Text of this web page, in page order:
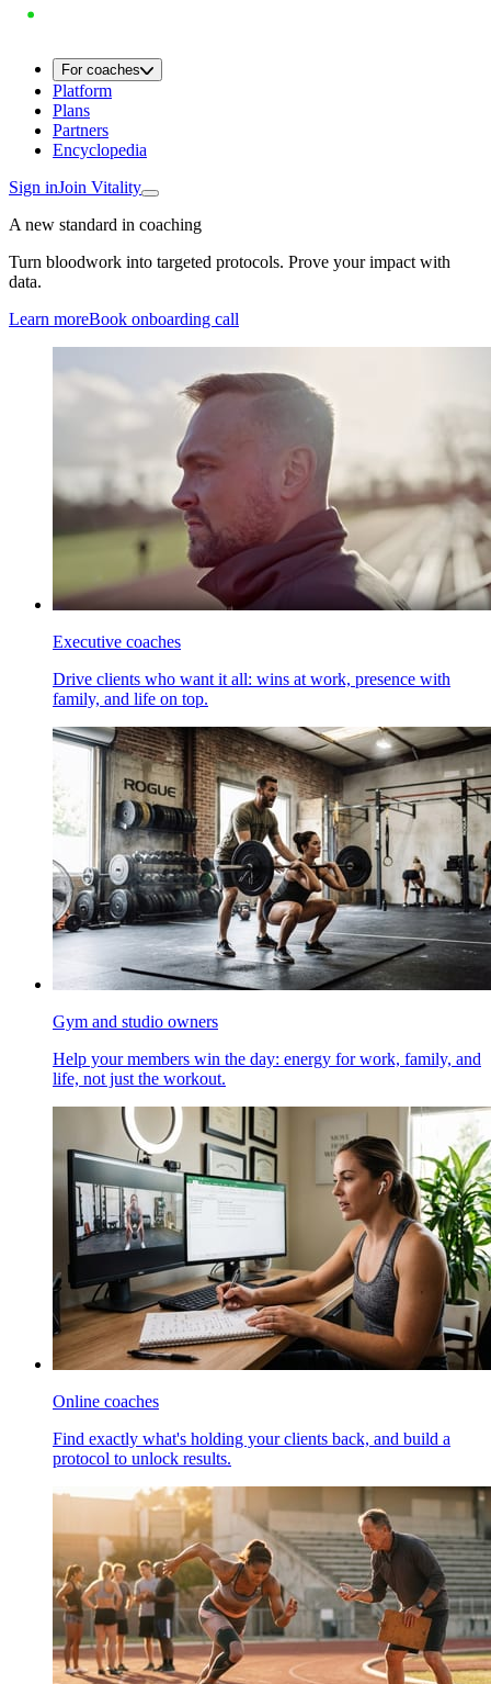
For coaches
Platform
Plans
Partners
Encyclopedia
Sign inJoin Vitality
A new standard in coaching
Turn bloodwork into targeted protocols. Prove your impact with
data.
Learn moreBook onboarding call
Executive coaches
Drive clients who want it all: wins at work, presence with
family, and life on top.
Gym and studio owners
Help your members win the day: energy for work, family, and
life, not just the workout.
Online coaches
Find exactly what's holding your clients back, and build a
protocol to unlock results.